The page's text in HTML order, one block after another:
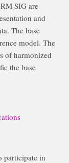
SIG are
and
The base
model. The
of harmonized
the base
participate in